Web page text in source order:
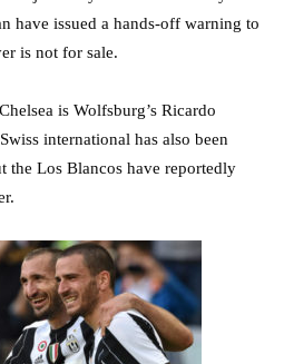
have issued a hands-off warning to
is not for sale.
is Wolfsburg’s Ricardo
international has also been
the Los Blancos have reportedly